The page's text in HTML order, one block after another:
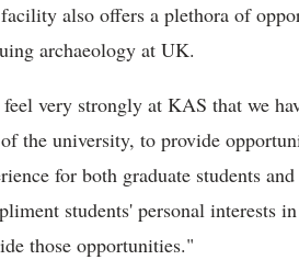
also offers a plethora of
archaeology at UK.
very strongly at KAS that we
the university, to provide
for both graduate students
students' personal interests
those opportunities."